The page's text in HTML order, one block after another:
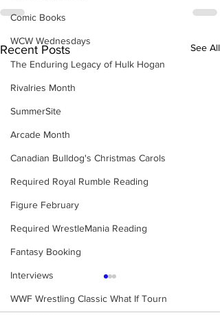
Comic Books
WCW Wednesdays
The Enduring Legacy of Hulk Hogan
Rivalries Month
SummerSite
Arcade Month
Canadian Bulldog's Christmas Carols
Required Royal Rumble Reading
Figure February
Required WrestleMania Reading
Fantasy Booking
Interviews
WWF Wrestling Classic What If Tourn
Recent Posts See All